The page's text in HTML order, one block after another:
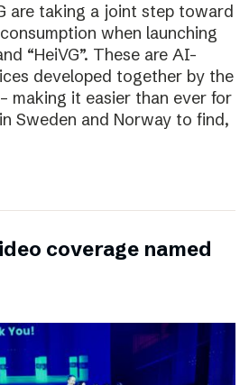
are taking a joint step toward
when launching
“HeiVG”. These are AI-
developed together by the
making it easier than ever for
Sweden and Norway to find,
coverage named